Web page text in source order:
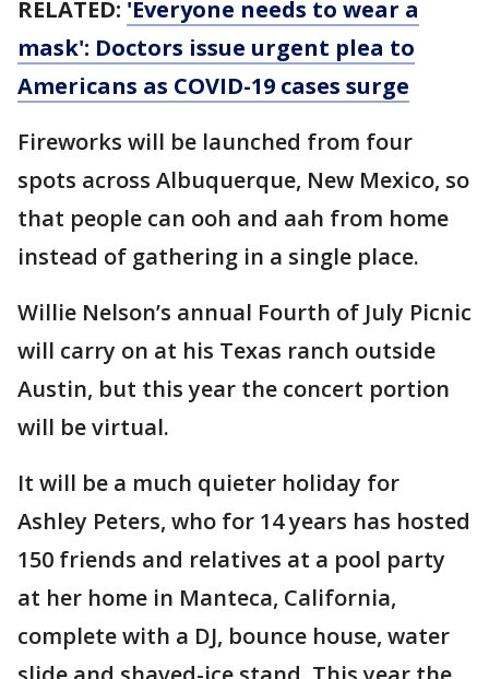
RELATED: 'Everyone needs to wear a
mask': Doctors issue urgent plea to
Americans as COVID-19 cases surge
Fireworks will be launched from four
spots across Albuquerque, New Mexico, so
that people can ooh and aah from home
instead of gathering in a single place.
Willie Nelson’s annual Fourth of July Picnic
will carry on at his Texas ranch outside
Austin, but this year the concert portion
will be virtual.
It will be a much quieter holiday for
Ashley Peters, who for 14 years has hosted
150 friends and relatives at a pool party
at her home in Manteca, California,
complete with a DJ, bounce house, water